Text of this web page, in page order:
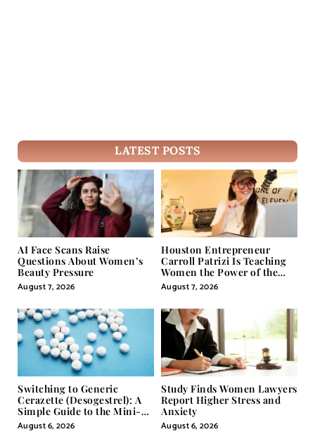
LATEST POSTS
AI Face Scans Raise
Questions About Women’s
Beauty Pressure
August 7, 2026
Houston Entrepreneur
Carroll Patrizi Is Teaching
Women the Power of the
Misunderstood Word in
Self-Help
August 7, 2026
Switching to Generic
Cerazette (Desogestrel): A
Simple Guide to the Mini-
Pill
August 6, 2026
Study Finds Women Lawyers
Report Higher Stress and
Anxiety
August 6, 2026